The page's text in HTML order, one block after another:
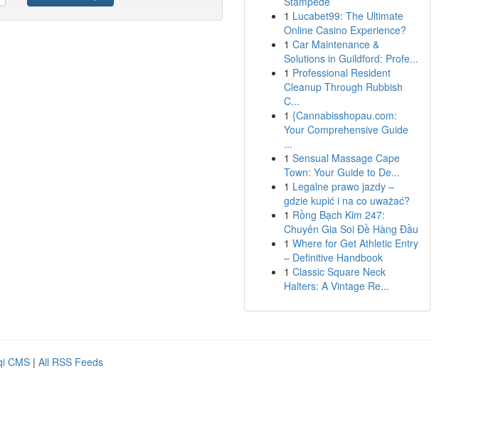
1 Lucabet99: The Ultimate
Online Casino Experience?
1 Car Maintenance &
Solutions in Guildford: Profe...
1 Professional Resident
Cleanup Through Rubbish
C...
1 {Cannabisshopau.com:
Your Comprehensive Guide
...
1 Sensual Massage Cape
Town: Your Guide to De...
1 Legalne prawo jazdy –
gdzie kupić i na co uważać?
1 Rồng Bạch Kim 247:
Chuyên Gia Soi Đề Hàng Đầu
1 Where for Get Athletic Entry
– Definitive Handbook
1 Classic Square Neck
Halters: A Vintage Re...
CMS | All RSS Feeds